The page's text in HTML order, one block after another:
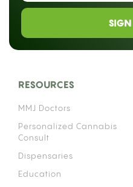
RESOURCES
MMJ Doctors
Personalized Cannabis
Consult
Dispensaries
Education